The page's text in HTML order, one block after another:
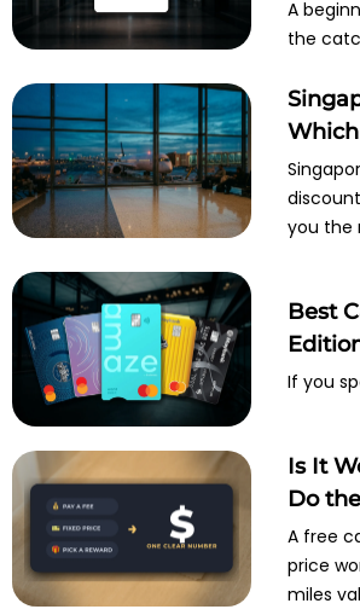
A
the
you the
Best
If you
Is It
Do
A free
price
miles